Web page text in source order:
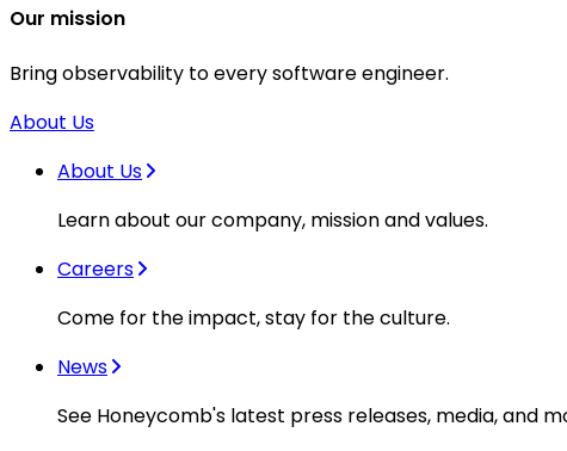
Our mission
Bring observability to every software engineer.
About Us
About Us
Learn about our company, mission and values.
Careers
Come for the impact, stay for the culture.
News
See Honeycomb's latest press releases, media, and